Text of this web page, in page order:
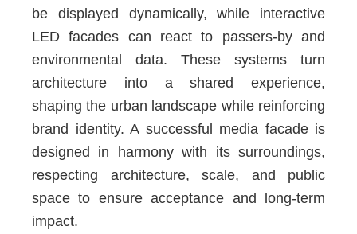
be displayed dynamically, while interactive
LED facades can react to passers-by and
environmental data. These systems turn
architecture into a shared experience,
shaping the urban landscape while reinforcing
brand identity. A successful media facade is
designed in harmony with its surroundings,
respecting architecture, scale, and public
space to ensure acceptance and long-term
impact.